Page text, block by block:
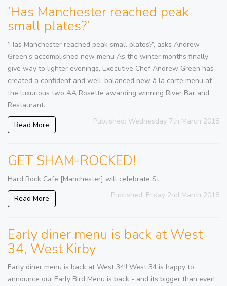
’Has Manchester reached peak
small plates?’
’Has Manchester reached peak small plates?’, asks Andrew
Green’s accomplished new menu As the winter months finally
give way to lighter evenings, Executive Chef Andrew Green has
created a confident and well-balanced new à la carte menu at
the luxurious two AA Rosette awarding winning River Bar and
Restaurant.
Read More Published: Wednesday 7th March 2018
GET SHAM-ROCKED!
Hard Rock Cafe [Manchester] will celebrate St.
Read More Published: Friday 2nd March 2018
Early diner menu is back at West
34, West Kirby
Early diner menu is back at West 34!! West 34 is happy to
announce our Early Bird Menu is back - and its bigger than ever!